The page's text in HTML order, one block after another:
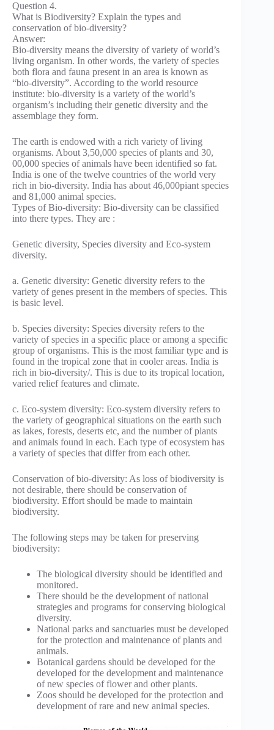
Question 4.
What is Biodiversity? Explain the types and
conservation of bio-diversity?
Answer:
Bio-diversity means the diversity of variety of world’s
living organism. In other words, the variety of species
both flora and fauna present in an area is known as
“bio-diversity”. According to the world resource
institute: bio-diversity is a variety of the world’s
organism’s including their genetic diversity and the
assemblage they form.
The earth is endowed with a rich variety of living
organisms. About 3,50,000 species of plants and 30,
00,000 species of animals have been identified so fat.
India is one of the twelve countries of the world very
rich in bio-diversity. India has about 46,000piant species
and 81,000 animal species.
Types of Bio-diversity: Bio-diversity can be classified
into there types. They are :
Genetic diversity, Species diversity and Eco-system
diversity.
a. Genetic diversity: Genetic diversity refers to the
variety of genes present in the members of species. This
is basic level.
b. Species diversity: Species diversity refers to the
variety of species in a specific place or among a specific
group of organisms. This is the most familiar type and is
found in the tropical zone that in cooler areas. India is
rich in bio-diversity/. This is due to its tropical location,
varied relief features and climate.
c. Eco-system diversity: Eco-system diversity refers to
the variety of geographical situations on the earth such
as lakes, forests, deserts etc, and the number of plants
and animals found in each. Each type of ecosystem has
a variety of species that differ from each other.
Conservation of bio-diversity: As loss of biodiversity is
not desirable, there should be conservation of
biodiversity. Effort should be made to maintain
biodiversity.
The following steps may be taken for preserving
biodiversity:
The biological diversity should be identified and
monitored.
There should be the development of national
strategies and programs for conserving biological
diversity.
National parks and sanctuaries must be developed
for the protection and maintenance of plants and
animals.
Botanical gardens should be developed for the
developed for the development and maintenance
of new species of flower and other plants.
Zoos should be developed for the protection and
development of rare and new animal species.